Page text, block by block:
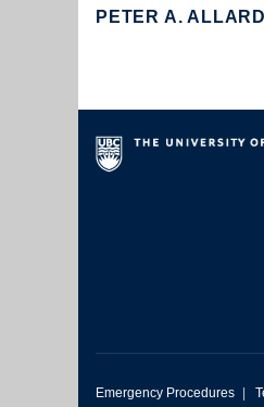
PETER A.
Emergency Procedures